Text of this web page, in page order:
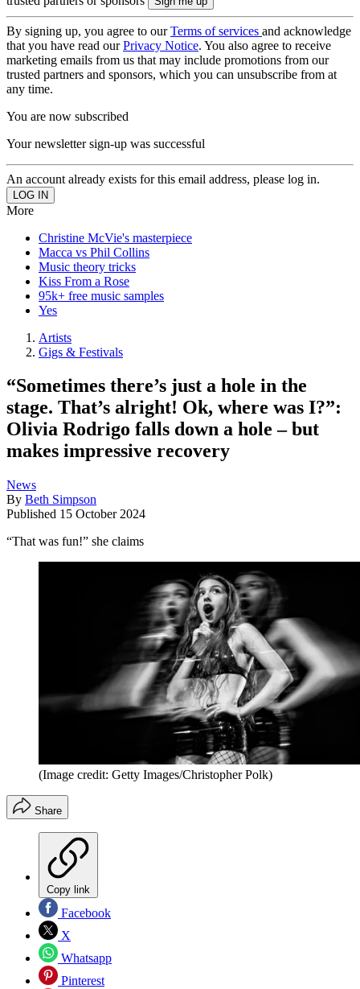
By signing up, you agree to ourTerms of services and acknowledge
that you have read ourPrivacy Notice. You also agree to receive
marketing emails from us that may include promotions from our
trusted partners and sponsors, which you can unsubscribe from at
any time.
You are now subscribed
Your newsletter sign-up was successful
An account already exists for this email address, please log in.
More
Christine McVie's masterpiece
Macca vs Phil Collins
Music theory tricks
Kiss From a Rose
95k+ free music samples
Yes
Artists
Gigs & Festivals
“Sometimes there’s just a hole in the
stage. That’s alright! Ok, where was I?”:
Olivia Rodrigo falls down a hole – but
makes impressive recovery
News
By Beth Simpson
Published 15 October 2024
“That was fun!” she claims
(Image credit: Getty Images/Christopher Polk)
Share
Copy link
Facebook
X
Whatsapp
Pinterest